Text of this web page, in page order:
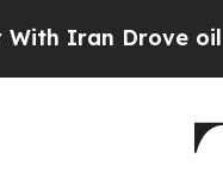
oil Prices